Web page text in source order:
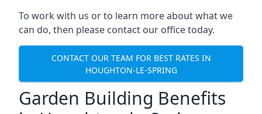
To work with us or to learn more about what we
can do, then please contact our office today.
CONTACT OUR TEAM FOR BEST RATES IN
HOUGHTON-LE-SPRING
Garden Building Benefits